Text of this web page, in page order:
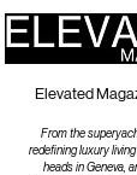
Elevated
From the
redefining luxury
heads in Geneva,